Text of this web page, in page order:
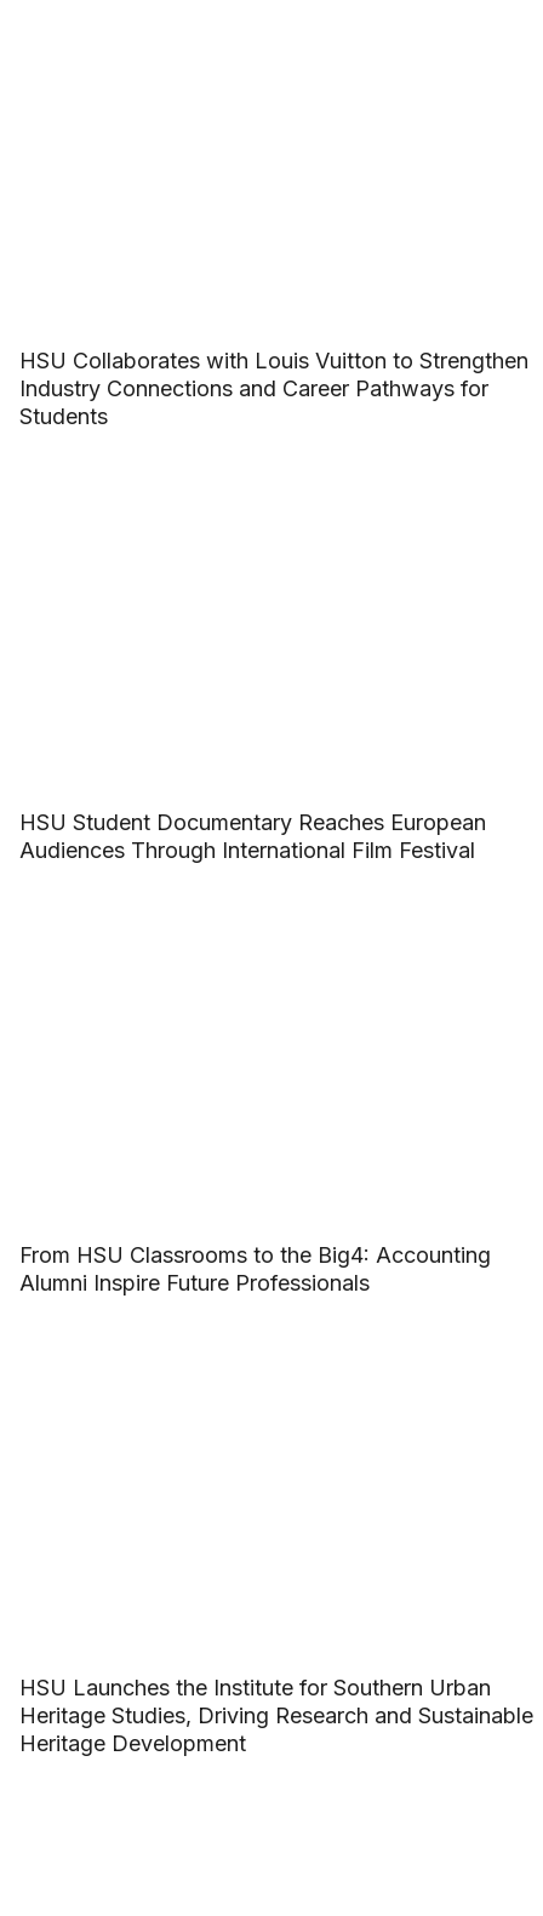
HSU Collaborates with Louis Vuitton to Strengthen
Industry Connections and Career Pathways for
Students
HSU Student Documentary Reaches European
Audiences Through International Film Festival
From HSU Classrooms to the Big4: Accounting
Alumni Inspire Future Professionals
HSU Launches the Institute for Southern Urban
Heritage Studies, Driving Research and Sustainable
Heritage Development